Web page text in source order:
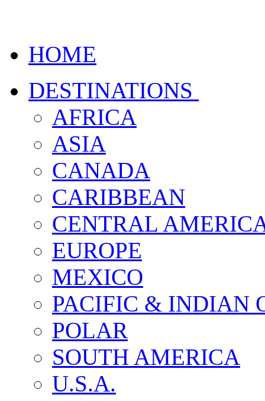
HOME
DESTINATIONS
AFRICA
ASIA
CANADA
CARIBBEAN
CENTRAL
EUROPE
MEXICO
PACIFIC & INDIAN
POLAR
SOUTH AMERICA
U.S.A.